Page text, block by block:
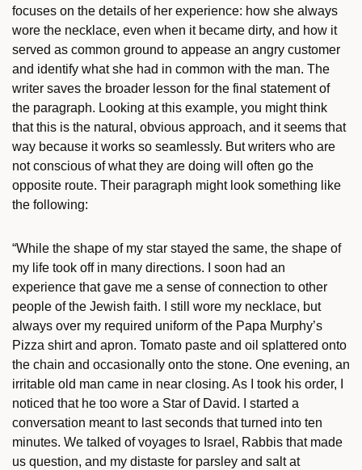
focuses on the details of her experience: how she always
wore the necklace, even when it became dirty, and how it
served as common ground to appease an angry customer
and identify what she had in common with the man. The
writer saves the broader lesson for the final statement of
the paragraph. Looking at this example, you might think
that this is the natural, obvious approach, and it seems that
way because it works so seamlessly. But writers who are
not conscious of what they are doing will often go the
opposite route. Their paragraph might look something like
the following:
“While the shape of my star stayed the same, the shape of
my life took off in many directions. I soon had an
experience that gave me a sense of connection to other
people of the Jewish faith. I still wore my necklace, but
always over my required uniform of the Papa Murphy’s
Pizza shirt and apron. Tomato paste and oil splattered onto
the chain and occasionally onto the stone. One evening, an
irritable old man came in near closing. As I took his order, I
noticed that he too wore a Star of David. I started a
conversation meant to last seconds that turned into ten
minutes. We talked of voyages to Israel, Rabbis that made
us question, and my distaste for parsley and salt at